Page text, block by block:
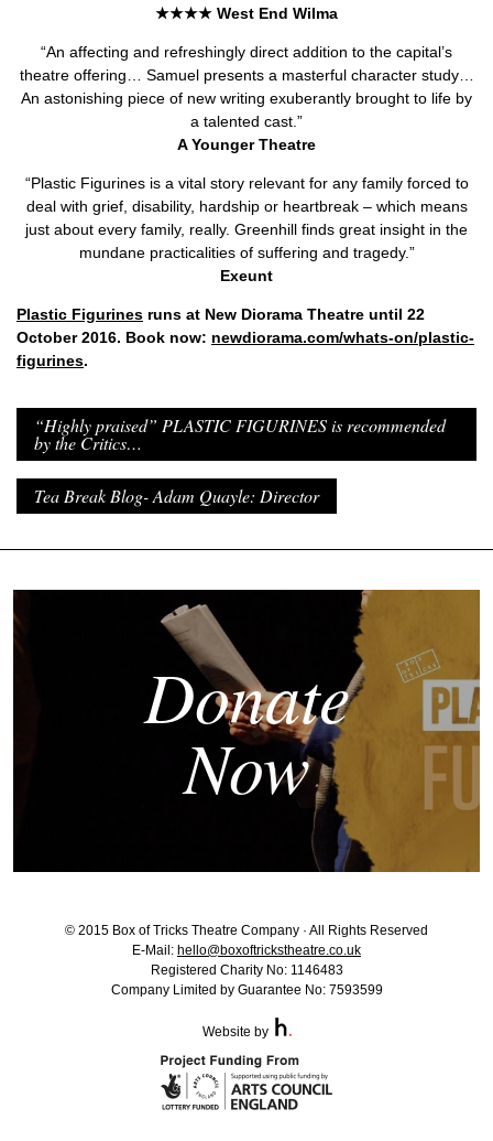
★★★★ West End Wilma
“An affecting and refreshingly direct addition to the capital’s
theatre offering… Samuel presents a masterful character study…
An astonishing piece of new writing exuberantly brought to life by
a talented cast.”
A Younger Theatre
“Plastic Figurines is a vital story relevant for any family forced to
deal with grief, disability, hardship or heartbreak – which means
just about every family, really. Greenhill finds great insight in the
mundane practicalities of suffering and tragedy.”
Exeunt
Plastic Figurines runs at New Diorama Theatre until 22
October 2016. Book now: newdiorama.com/whats-on/plastic-
figurines.
“Highly praised” PLASTIC FIGURINES is recommended
by the Critics…
Tea Break Blog- Adam Quayle: Director
Donate
Now
© 2015 Box of Tricks Theatre Company · All Rights Reserved
E-Mail: hello@boxoftrickstheatre.co.uk
Registered Charity No: 1146483
Company Limited by Guarantee No: 7593599
Website by